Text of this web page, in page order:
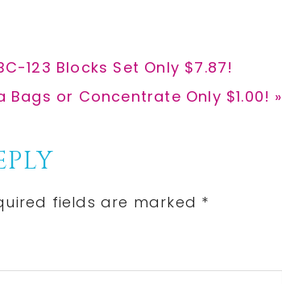
123 Blocks Set Only $7.87!
Bags or Concentrate Only $1.00! »
fields are marked *